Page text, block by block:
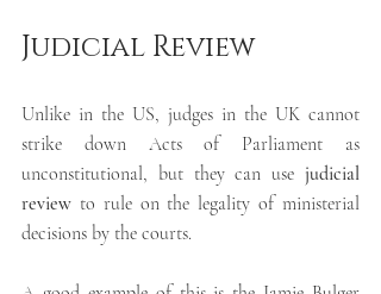
Judicial Review
Unlike in the US, judges in the UK cannot
strike down Acts of Parliament as
unconstitutional, but they can use judicial
review to rule on the legality of ministerial
decisions by the courts.